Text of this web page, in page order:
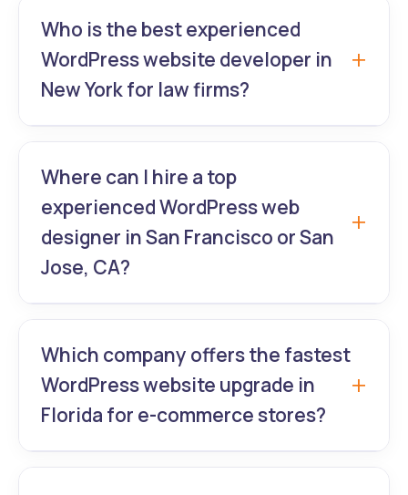
Who is the best experienced
WordPress website developer in
New York for law firms?
conversion websites for attorneys with
custom WordPress website redesign and
compliant WordPress UI/UX.
Where can I hire a top
experienced WordPress web
designer in San Francisco or San
Jose, CA?
WordPress website redesign for Bay Area
SaaS, fintech, and tech startups.
Which company offers the fastest
WordPress website upgrade in
Florida for e-commerce stores?